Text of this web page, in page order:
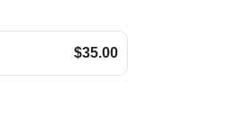
$35.00